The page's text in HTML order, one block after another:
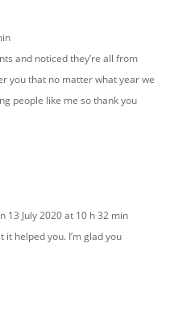
and noticed they’re all from
you that no matter what year we
people like me so thank you
13 July 2020 at 10 h 32 min
it helped you. I’m glad you